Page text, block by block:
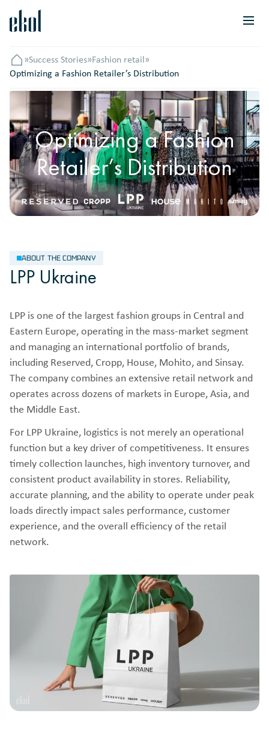
Головна
»Success Stories»Fashion retail »
Optimizing a Fashion Retailer’s Distribution
Optimizing a Fashion
Retailer’s Distribution
ABOUT THE COMPANY
LPP Ukraine
LPP is one of the largest fashion groups in Central and
Eastern Europe, operating in the mass-market segment
and managing an international portfolio of brands,
including Reserved, Cropp, House, Mohito, and Sinsay.
The company combines an extensive retail network and
operates across dozens of markets in Europe, Asia, and
the Middle East.
For LPP Ukraine, logistics is not merely an operational
function but a key driver of competitiveness. It ensures
timely collection launches, high inventory turnover, and
consistent product availability in stores. Reliability,
accurate planning, and the ability to operate under peak
loads directly impact sales performance, customer
experience, and the overall efficiency of the retail
network.